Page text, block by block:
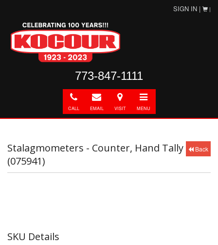
SIGN IN | |
773-847-1111
Call
CALL
E-
mail
EMAIL
Directions
VISIT
Toggle
navigation
MENU
Back
Stalagmometers - Counter, Hand Tally
(075941)
SKU Details